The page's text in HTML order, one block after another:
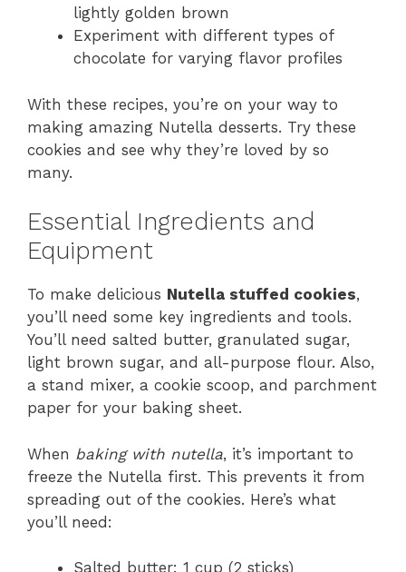
lightly golden brown
Experiment with different types of
chocolate for varying flavor profiles
With these recipes, you’re on your way to
making amazing Nutella desserts. Try these
cookies and see why they’re loved by so
many.
Essential Ingredients and
Equipment
To make delicious Nutella stuffed cookies,
you’ll need some key ingredients and tools.
You’ll need salted butter, granulated sugar,
light brown sugar, and all-purpose flour. Also,
a stand mixer, a cookie scoop, and parchment
paper for your baking sheet.
When baking with nutella, it’s important to
freeze the Nutella first. This prevents it from
spreading out of the cookies. Here’s what
you’ll need:
Salted butter: 1 cup (2 sticks)